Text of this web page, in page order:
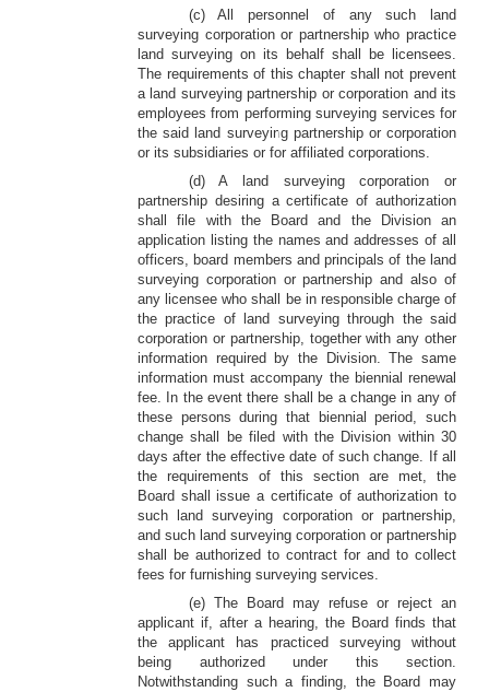
(c) All personnel of any such land
surveying corporation or partnership who practice
land surveying on its behalf shall be licensees.
The requirements of this chapter shall not prevent
a land surveying partnership or corporation and its
employees from performing surveying services for
the said land surveying partnership or corporation
or its subsidiaries or for affiliated corporations.
(d) A land surveying corporation or
partnership desiring a certificate of authorization
shall file with the Board and the Division an
application listing the names and addresses of all
officers, board members and principals of the land
surveying corporation or partnership and also of
any licensee who shall be in responsible charge of
the practice of land surveying through the said
corporation or partnership, together with any other
information required by the Division. The same
information must accompany the biennial renewal
fee. In the event there shall be a change in any of
these persons during that biennial period, such
change shall be filed with the Division within 30
days after the effective date of such change. If all
the requirements of this section are met, the
Board shall issue a certificate of authorization to
such land surveying corporation or partnership,
and such land surveying corporation or partnership
shall be authorized to contract for and to collect
fees for furnishing surveying services.
(e) The Board may refuse or reject an
applicant if, after a hearing, the Board finds that
the applicant has practiced surveying without
being authorized under this section.
Notwithstanding such a finding, the Board may